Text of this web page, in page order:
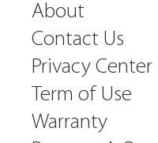
About
Contact Us
Privacy Center
Term of Use
Warranty